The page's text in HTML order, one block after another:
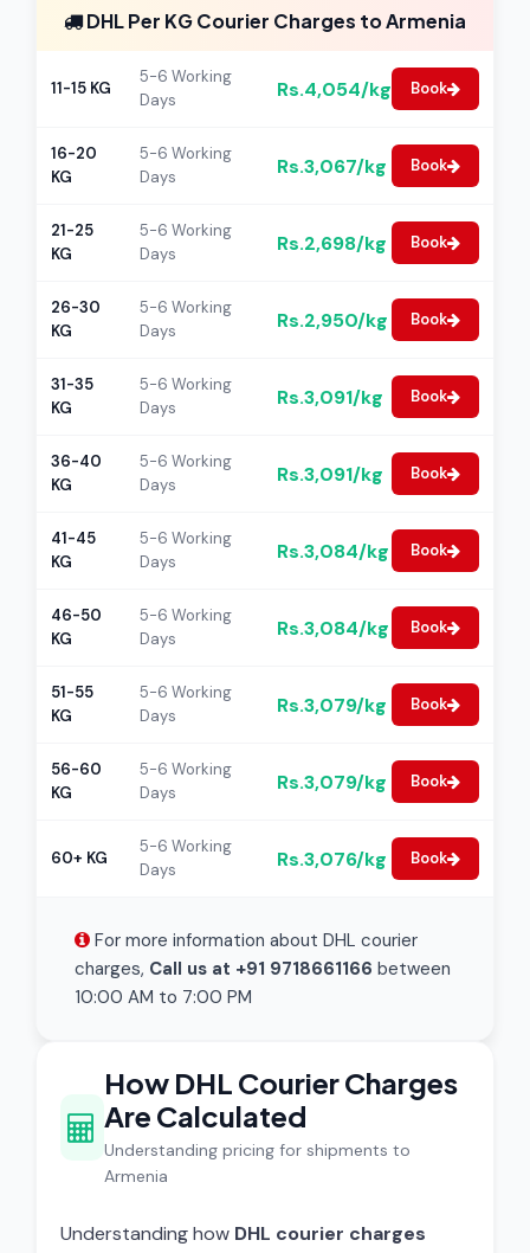
DHL Per KG Courier Charges to Armenia
11-15 KG
5-6 Working
Days
Rs.4,054/kg Book
16-20
KG
5-6 Working
Days
Rs.3,067/kg Book
21-25
KG
5-6 Working
Days
Rs.2,698/kg Book
26-30
KG
5-6 Working
Days
Rs.2,950/kg Book
31-35
KG
5-6 Working
Days
Rs.3,091/kg Book
36-40
KG
5-6 Working
Days
Rs.3,091/kg Book
41-45
KG
5-6 Working
Days
Rs.3,084/kg Book
46-50
KG
5-6 Working
Days
Rs.3,084/kg Book
51-55
KG
5-6 Working
Days
Rs.3,079/kg Book
56-60
KG
5-6 Working
Days
Rs.3,079/kg Book
60+ KG
5-6 Working
Days
Rs.3,076/kg Book
For more information about DHL courier
charges, Call us at +91 9718661166 between
10:00 AM to 7:00 PM
How DHL Courier Charges
Are Calculated
Understanding pricing for shipments to
Armenia
Understanding how DHL courier charges